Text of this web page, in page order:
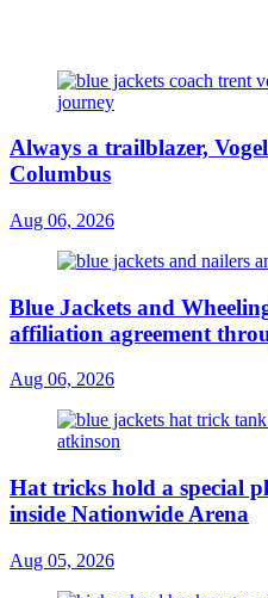
Always a trailblazer,
Columbus
Aug 06, 2026
Blue Jackets and
affiliation agreement
Aug 06, 2026
Hat tricks hold a special
inside Nationwide Arena
Aug 05, 2026